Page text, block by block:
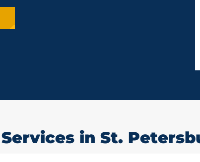
in St.